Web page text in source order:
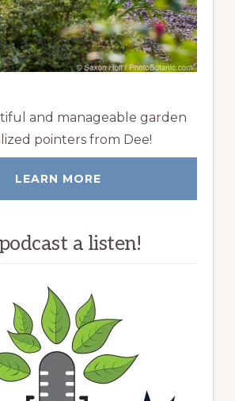
and manageable garden
pointers from Dee!
LEARN MORE
a listen!